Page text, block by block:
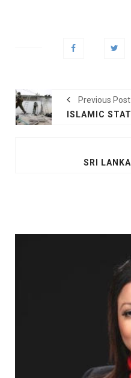
Previous Post